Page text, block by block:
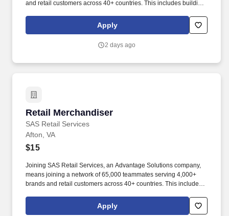
and retail customers across 40+ countries. This includes building
and tracking inventory to ensure that stores and suppliers
maximize sales opportunities.
Apply
2 days ago
Retail Merchandiser
SAS Retail Services
Retail Merchandiser
Afton, VA
$15
Joining SAS Retail Services, an Advantage Solutions company,
means joining a network of 65,000 teammates serving 4,000+
brands and retail customers across 40+ countries. This includes
rotation, and tracking inventory to ensure that stores and
suppliers maximize sales opportunities.
Apply